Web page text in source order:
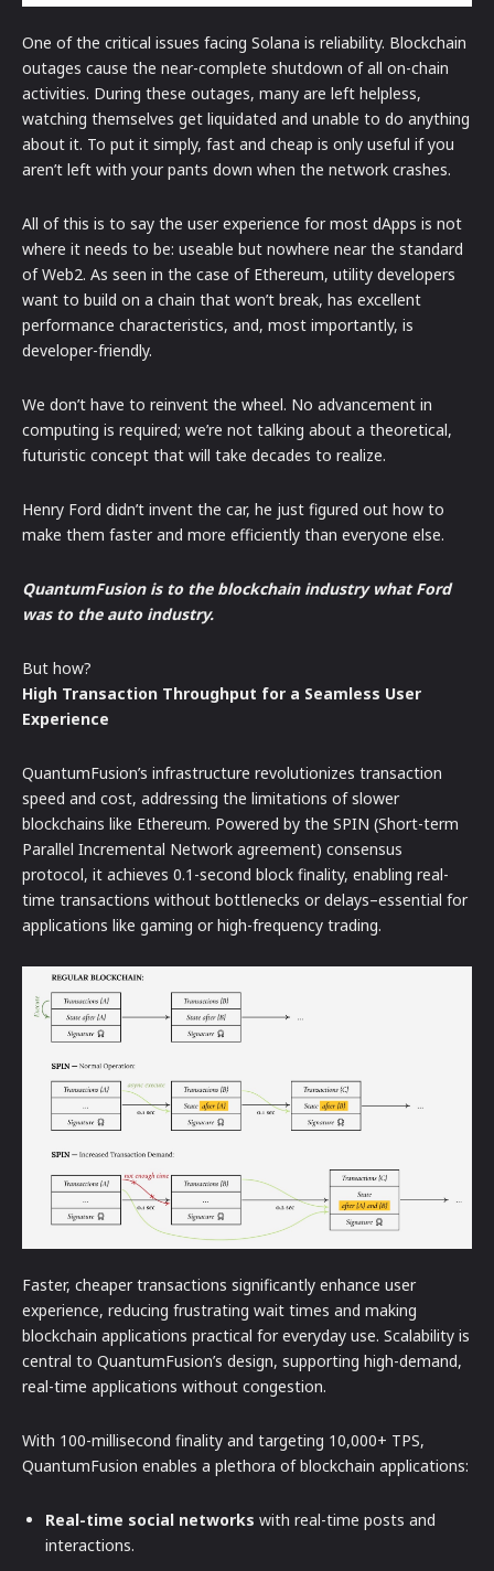
One of the critical issues facing Solana is reliability. Blockchain
outages cause the near-complete shutdown of all on-chain
activities. During these outages, many are left helpless,
watching themselves get liquidated and unable to do anything
about it. To put it simply, fast and cheap is only useful if you
aren’t left with your pants down when the network crashes.
All of this is to say the user experience for most dApps is not
where it needs to be: useable but nowhere near the standard
of Web2. As seen in the case of Ethereum, utility developers
want to build on a chain that won’t break, has excellent
performance characteristics, and, most importantly, is
developer-friendly.
We don’t have to reinvent the wheel. No advancement in
computing is required; we’re not talking about a theoretical,
futuristic concept that will take decades to realize.
Henry Ford didn’t invent the car, he just figured out how to
make them faster and more efficiently than everyone else.
QuantumFusion is to the blockchain industry what Ford
was to the auto industry.
But how?
High Transaction Throughput for a Seamless User
Experience
QuantumFusion’s infrastructure revolutionizes transaction
speed and cost, addressing the limitations of slower
blockchains like Ethereum. Powered by the SPIN (Short-term
Parallel Incremental Network agreement) consensus
protocol, it achieves 0.1-second block finality, enabling real-
time transactions without bottlenecks or delays–essential for
applications like gaming or high-frequency trading.
Faster, cheaper transactions significantly enhance user
experience, reducing frustrating wait times and making
blockchain applications practical for everyday use. Scalability is
central to QuantumFusion’s design, supporting high-demand,
real-time applications without congestion.
With 100-millisecond finality and targeting 10,000+ TPS,
QuantumFusion enables a plethora of blockchain applications:
Real-time social networks with real-time posts and
interactions.